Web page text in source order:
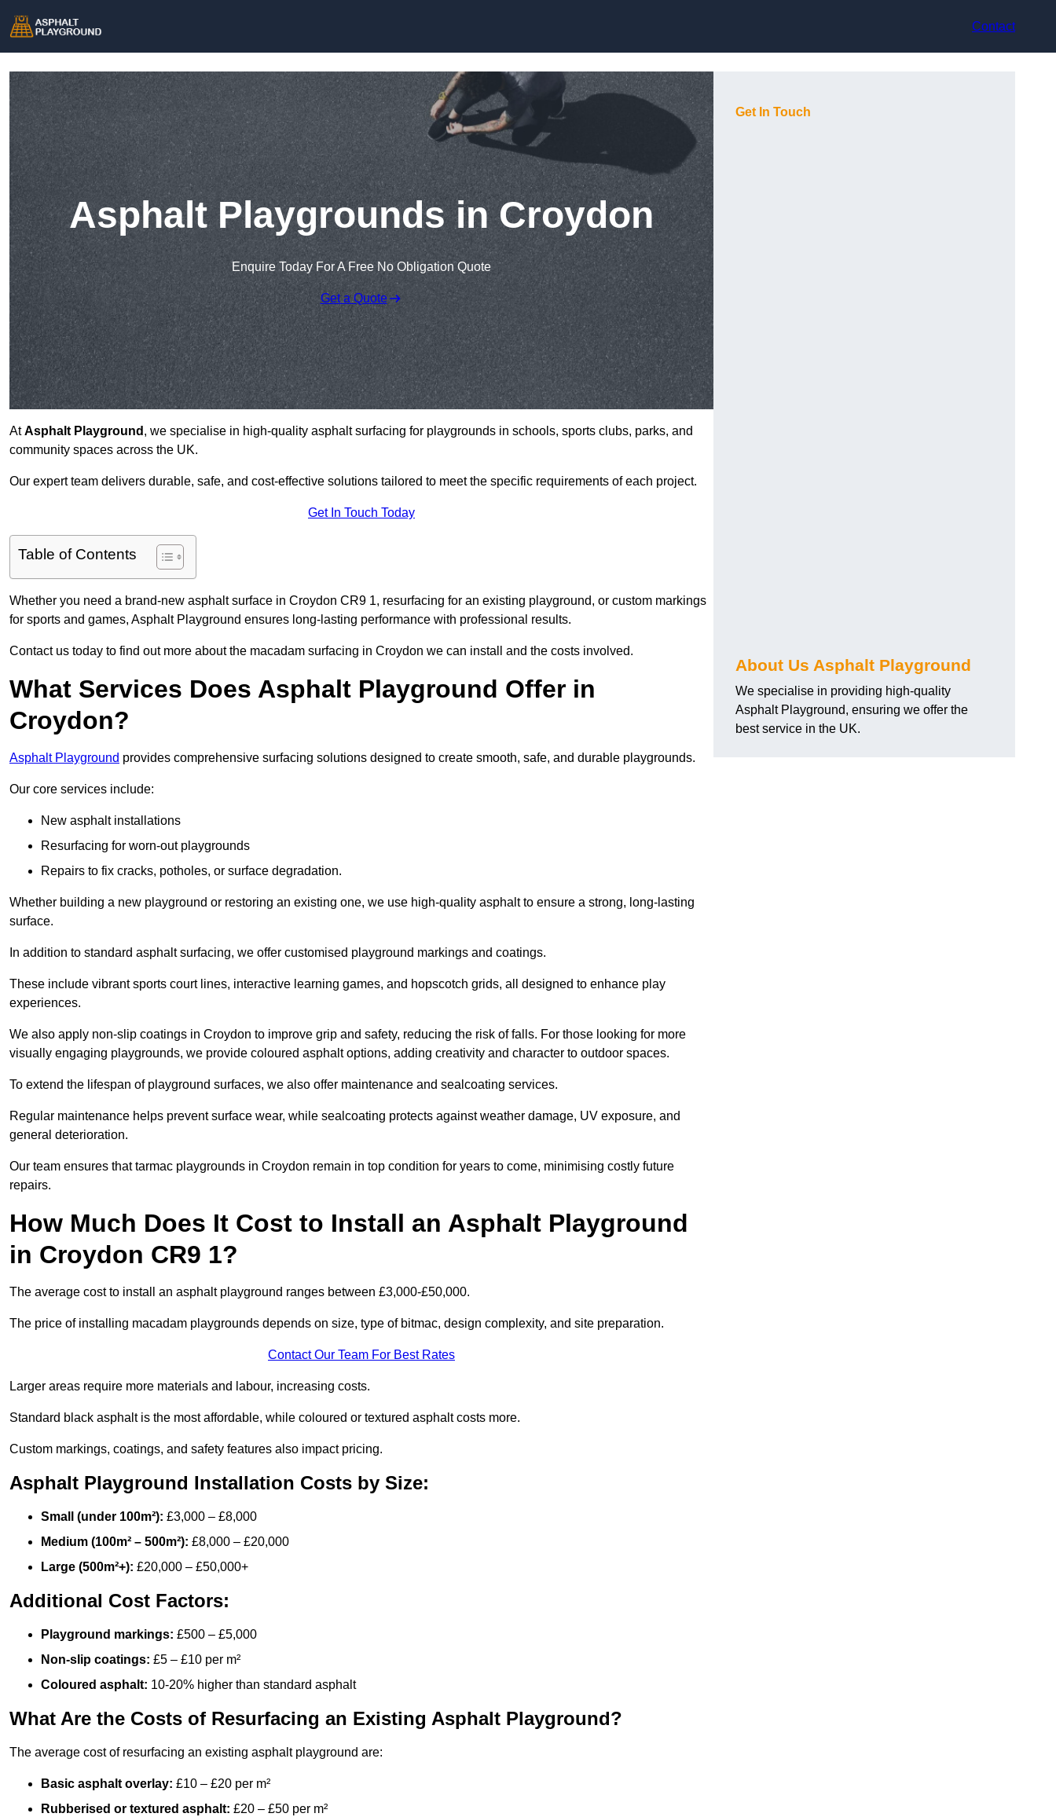
Contact
Asphalt Playgrounds in Croydon
Enquire Today For A Free No Obligation Quote
Get a Quote
AtAsphalt Playground , we specialise in high-quality asphalt surfacing for playgrounds in schools, sports clubs, parks, and
community spaces across the UK.
Our expert team delivers durable, safe, and cost-effective solutions tailored to meet the specific requirements of each project.
Get In Touch Today
Table of Contents
Whether you need a brand-new asphalt surface in Croydon CR9 1, resurfacing for an existing playground, or custom markings
for sports and games, Asphalt Playground ensures long-lasting performance with professional results.
Contact us today to find out more about the macadam surfacing in Croydon we can install and the costs involved.
What Services Does Asphalt Playground Offer in
Croydon?
Asphalt Playground provides comprehensive surfacing solutions designed to create smooth, safe, and durable playgrounds.
Our core services include:
New asphalt installations
Resurfacing for worn-out playgrounds
Repairs to fix cracks, potholes, or surface degradation.
Whether building a new playground or restoring an existing one, we use high-quality asphalt to ensure a strong, long-lasting
surface.
In addition to standard asphalt surfacing, we offer customised playground markings and coatings.
These include vibrant sports court lines, interactive learning games, and hopscotch grids, all designed to enhance play
experiences.
We also apply non-slip coatings in Croydon to improve grip and safety, reducing the risk of falls. For those looking for more
visually engaging playgrounds, we provide coloured asphalt options, adding creativity and character to outdoor spaces.
To extend the lifespan of playground surfaces, we also offer maintenance and sealcoating services.
Regular maintenance helps prevent surface wear, while sealcoating protects against weather damage, UV exposure, and
general deterioration.
Our team ensures that tarmac playgrounds in Croydon remain in top condition for years to come, minimising costly future
repairs.
How Much Does It Cost to Install an Asphalt Playground
in Croydon CR9 1?
The average cost to install an asphalt playground ranges between £3,000-£50,000.
The price of installing macadam playgrounds depends on size, type of bitmac, design complexity, and site preparation.
Contact Our Team For Best Rates
Larger areas require more materials and labour, increasing costs.
Standard black asphalt is the most affordable, while coloured or textured asphalt costs more.
Custom markings, coatings, and safety features also impact pricing.
Asphalt Playground Installation Costs by Size:
Small (under 100m²): £3,000 – £8,000
Medium (100m² – 500m²): £8,000 – £20,000
Large (500m²+): £20,000 – £50,000+
Additional Cost Factors:
Playground markings: £500 – £5,000
Non-slip coatings: £5 – £10 per m²
Coloured asphalt: 10-20% higher than standard asphalt
What Are the Costs of Resurfacing an Existing Asphalt Playground?
The average cost of resurfacing an existing asphalt playground are:
Basic asphalt overlay: £10 – £20 per m²
Rubberised or textured asphalt: £20 – £50 per m²
Get In Touch
About Us Asphalt Playground
We specialise in providing high-quality
Asphalt Playground, ensuring we offer the
best service in the UK.